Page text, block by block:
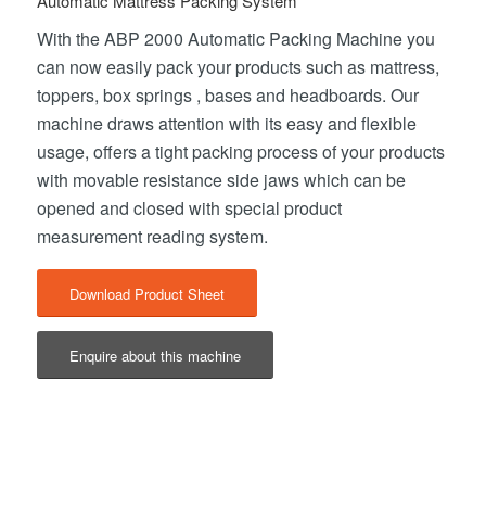
With the ABP 2000 Automatic Packing Machine you
can now easily pack your products such as mattress,
toppers, box springs , bases and headboards. Our
machine draws attention with its easy and flexible
usage, offers a tight packing process of your products
with movable resistance side jaws which can be
opened and closed with special product
measurement reading system.
Download Product Sheet
Enquire about this machine